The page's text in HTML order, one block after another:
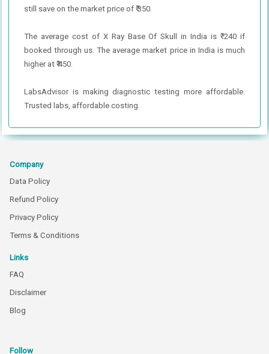
still save on the market price of ₹ 350.
The average cost of X Ray Base Of Skull in India is ₹ 240 if
booked through us. The average market price in India is much
higher at ₹ 450.
LabsAdvisor is making diagnostic testing more affordable.
Trusted labs, affordable costing.
Company
Data Policy
Refund Policy
Privacy Policy
Terms & Conditions
Links
FAQ
Disclaimer
Blog
Follow